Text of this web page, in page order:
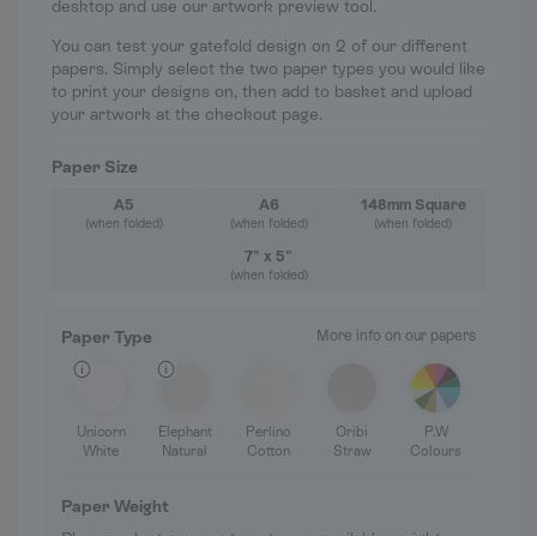
desktop and use our artwork preview tool.
You can test your gatefold design on 2 of our different
papers. Simply select the two paper types you would like
to print your designs on, then add to basket and upload
your artwork at the checkout page.
Paper Size
A5
(when folded)
A6
(when folded)
148mm Square
(when folded)
7" x 5"
(when folded)
Paper Type More info on our papers
Unicorn
White
Elephant
Natural
Perlino
Cotton
Oribi
Straw
P.W
Colours
Paper Weight